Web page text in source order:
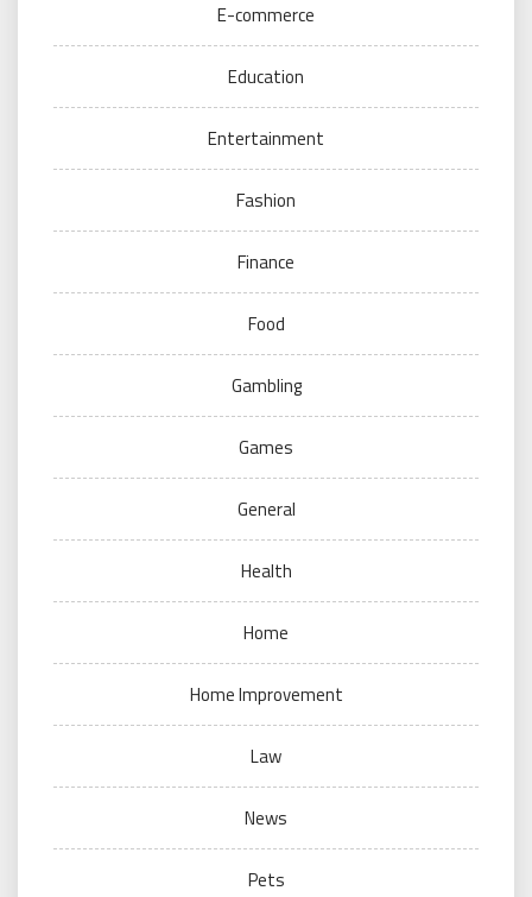
E-commerce
Education
Entertainment
Fashion
Finance
Food
Gambling
Games
General
Health
Home
Home Improvement
Law
News
Pets